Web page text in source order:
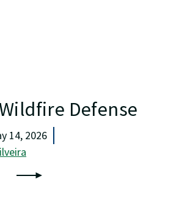
Defense
14, 2026